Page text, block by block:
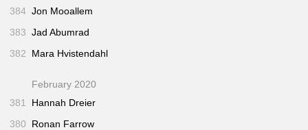
384 Jon Mooallem
383 Jad Abumrad
382
Mara Hvistendahl
February 2020
381
Hannah Dreier
380
Ronan Farrow